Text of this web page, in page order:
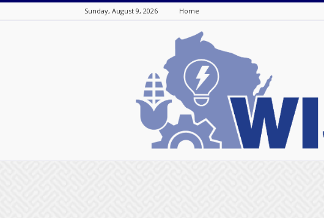
Sunday, August 9, 2026 Home